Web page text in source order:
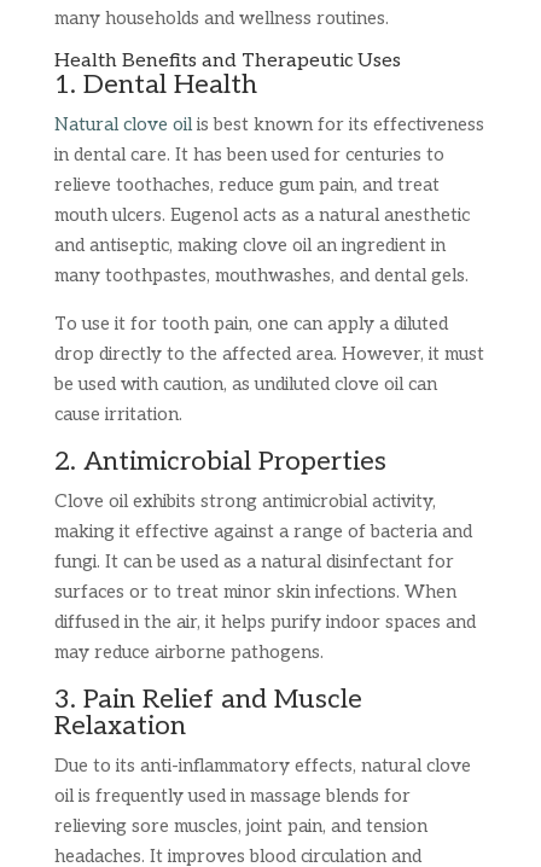
many households and wellness routines.
Health Benefits and Therapeutic Uses
1. Dental Health
Natural clove oilis best known for its effectiveness
in dental care. It has been used for centuries to
relieve toothaches, reduce gum pain, and treat
mouth ulcers. Eugenol acts as a natural anesthetic
and antiseptic, making clove oil an ingredient in
many toothpastes, mouthwashes, and dental gels.
To use it for tooth pain, one can apply a diluted
drop directly to the affected area. However, it must
be used with caution, as undiluted clove oil can
cause irritation.
2. Antimicrobial Properties
Clove oil exhibits strong antimicrobial activity,
making it effective against a range of bacteria and
fungi. It can be used as a natural disinfectant for
surfaces or to treat minor skin infections. When
diffused in the air, it helps purify indoor spaces and
may reduce airborne pathogens.
3. Pain Relief and Muscle
Relaxation
Due to its anti-inflammatory effects, natural clove
oil is frequently used in massage blends for
relieving sore muscles, joint pain, and tension
headaches. It improves blood circulation and